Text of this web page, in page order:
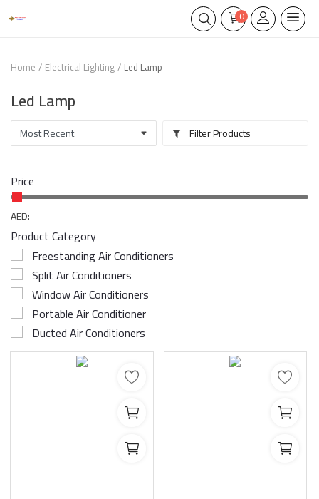
0
Home Electrical Lighting Led Lamp
Led Lamp
Filter Products
Price
AED:
Product Category
Freestanding Air Conditioners
Split Air Conditioners
Window Air Conditioners
Portable Air Conditioner
Ducted Air Conditioners